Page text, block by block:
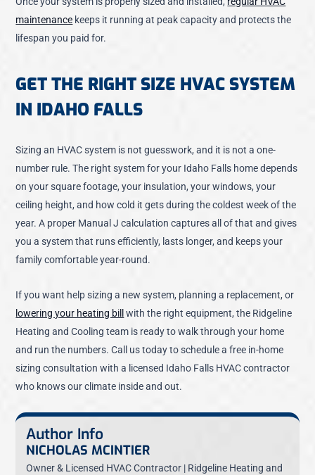
maintenance keeps it running at peak capacity and protects the
lifespan you paid for.
GET THE RIGHT SIZE HVAC SYSTEM
IN IDAHO FALLS
Sizing an HVAC system is not guesswork, and it is not a one-
number rule. The right system for your Idaho Falls home depends
on your square footage, your insulation, your windows, your
ceiling height, and how cold it gets during the coldest week of the
year. A proper Manual J calculation captures all of that and gives
you a system that runs efficiently, lasts longer, and keeps your
family comfortable year-round.
If you want help sizing a new system, planning a replacement, or
lowering your heating bill with the right equipment, the Ridgeline
Heating and Cooling team is ready to walk through your home
and run the numbers. Call us today to schedule a free in-home
sizing consultation with a licensed Idaho Falls HVAC contractor
who knows our climate inside and out.
Author Info
NICHOLAS MCINTIER
Owner & Licensed HVAC Contractor | Ridgeline Heating and